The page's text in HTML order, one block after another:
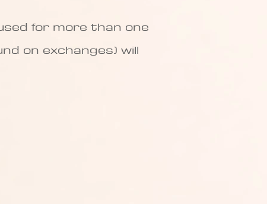
for more than one
on exchanges) will